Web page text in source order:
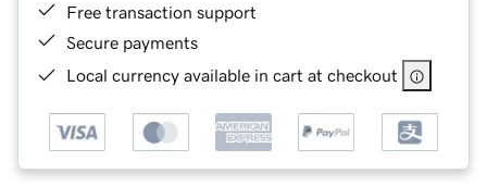
Free transaction support
Secure payments
Local currency available in cart at checkout